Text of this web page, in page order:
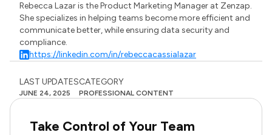
Rebecca Lazar is the Product Marketing Manager at Zenzap.
She specializes in helping teams become more efficient and
communicate better, while ensuring data security and
compliance.
https://linkedin.com/in/rebeccacassialazar
LAST UPDATES
JUNE 24, 2025
CATEGORY
PROFESSIONAL CONTENT
Take Control of Your Team